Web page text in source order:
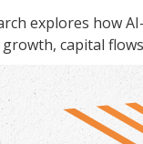
explores how
capital